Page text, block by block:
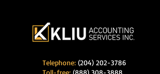
Telephone: (204) 202-3786
Toll-free: (888) 308-3888